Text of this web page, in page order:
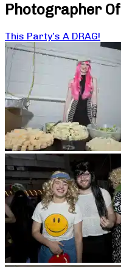
Photographer Of
This Party’s A DRAG!